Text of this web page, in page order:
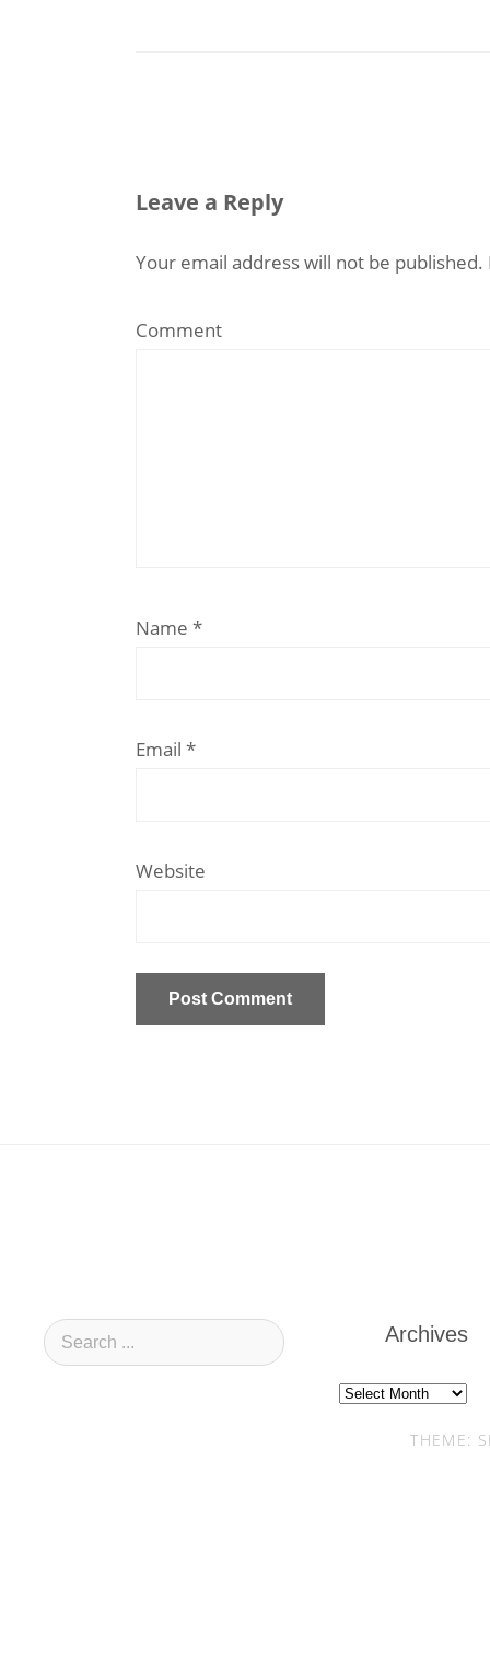
Leave a Reply
Your email address will not be published.
Comment
Name *
Email *
Website
Archives
Archives
THEME: